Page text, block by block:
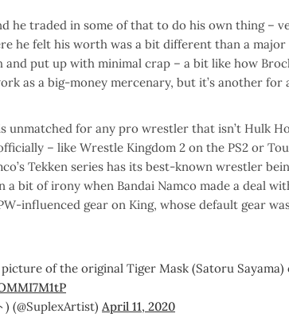
he traded in some of that to do his own thing –
he felt his worth was a bit different than a major
put up with minimal crap – a bit like how
as a big-money mercenary, but it’s another
unmatched for any pro wrestler that isn’t Hulk
– like Wrestle Kingdom 2 on the PS2 or
Tekken series has its best-known wrestler
bit of irony when Bandai Namco made a deal
influenced gear on King, whose default gear
picture of the original Tiger Mask (Satoru
) (@SuplexArtist) April 11, 2020